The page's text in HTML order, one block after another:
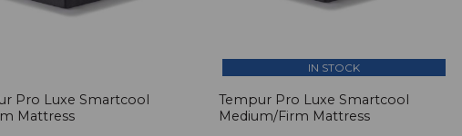
Pro Luxe Smartcool
Mattress
IN STOCK
Tempur Pro Luxe Smartcool
Medium/Firm Mattress